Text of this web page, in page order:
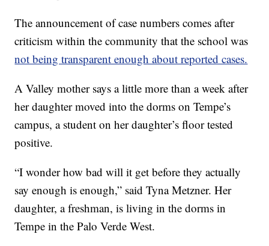
The announcement of case numbers comes after
criticism within the community that the school was
not being transparent enough about reported cases.
A Valley mother says a little more than a week after
her daughter moved into the dorms on Tempe’s
campus, a student on her daughter’s floor tested
positive.
“I wonder how bad will it get before they actually
say enough is enough,” said Tyna Metzner. Her
daughter, a freshman, is living in the dorms in
Tempe in the Palo Verde West.